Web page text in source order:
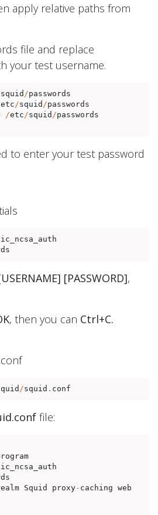
apply relative paths from
file and replace
your test username.
squid /passwords
etc/squid /passwords
/etc/squid /
to enter your test password
[PASSWORD],
, then you can Ctrl+C.
/squid . conf
file:
Squid proxy- caching web